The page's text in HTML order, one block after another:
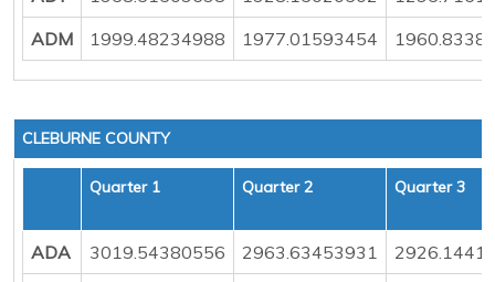
ADM
1999.48234988 1977.01593454
CLEBURNE COUNTY
Quarter 1 Quarter 2 Quarter 3
ADA 3019.54380556 2963.63453931